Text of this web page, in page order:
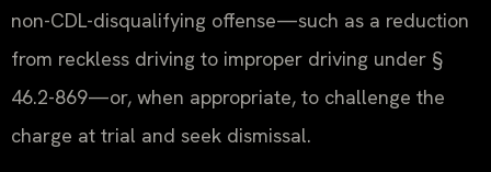
non-CDL-disqualifying offense—such as a reduction
from reckless driving to improper driving under §
46.2-869—or, when appropriate, to challenge the
charge at trial and seek dismissal.